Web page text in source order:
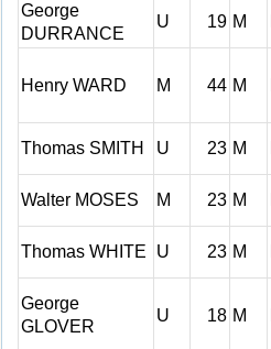
George
DURRANCE
U 19 M
Henry WARD M 44 M
Thomas SMITH U 23 M
Walter MOSES M 23 M
Thomas WHITE U 23 M
George
GLOVER
U 18 M